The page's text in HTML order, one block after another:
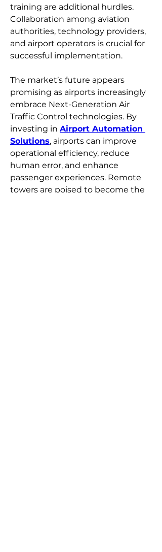
training are additional hurdles.
Collaboration among aviation
authorities, technology providers,
and airport operators is crucial for
successful implementation.
The market’s future appears
promising as airports increasingly
embrace Next-Generation Air
Traffic Control technologies. By
investing in Airport Automation
Solutions, airports can improve
operational efficiency, reduce
human error, and enhance
passenger experiences. Remote
towers are poised to become the